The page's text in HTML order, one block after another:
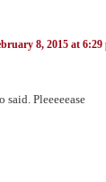
8, 2015 at 6:29
said. Pleeeeease